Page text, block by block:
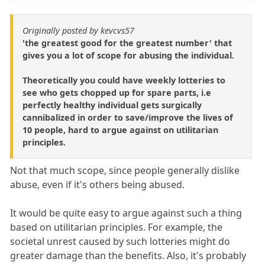
Originally posted by kevcvs57
'the greatest good for the greatest number' that
gives you a lot of scope for abusing the individual.
Theoretically you could have weekly lotteries to
see who gets chopped up for spare parts, i.e
perfectly healthy individual gets surgically
cannibalized in order to save/improve the lives of
10 people, hard to argue against on utilitarian
principles.
Not that much scope, since people generally dislike
abuse, even if it's others being abused.
It would be quite easy to argue against such a thing
based on utilitarian principles. For example, the
societal unrest caused by such lotteries might do
greater damage than the benefits. Also, it's probably